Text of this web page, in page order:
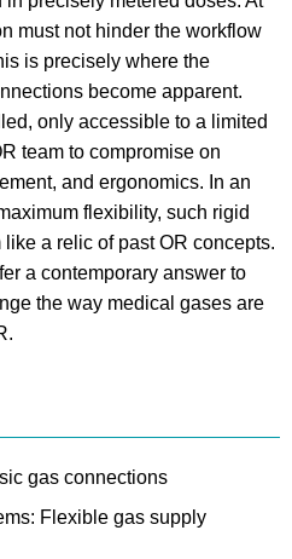
must not hinder the workflow
is precisely where the
become apparent.
only accessible to a limited
team to compromise on
and ergonomics. In an
flexibility, such rigid
a relic of past OR concepts.
a contemporary answer to
the way medical gases are
gas connections
Flexible gas supply